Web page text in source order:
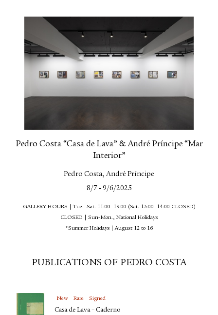
Pedro Costa “Casa de Lava” & André Príncipe “Mar
Interior”
Pedro Costa, André Príncipe
8/7 -9/6/2025
GALLERY HOURS | Tue.–Sat. 11:00–19:00 (Sat. 13:00–14:00 CLOSED)
CLOSED | Sun-Mon., National Holidays
*Summer Holidays | August 12 to 16
PUBLICATIONS OF PEDRO COSTA
New Rare Signed
Casa de Lava – Caderno